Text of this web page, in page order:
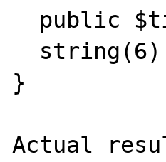
}
Actual